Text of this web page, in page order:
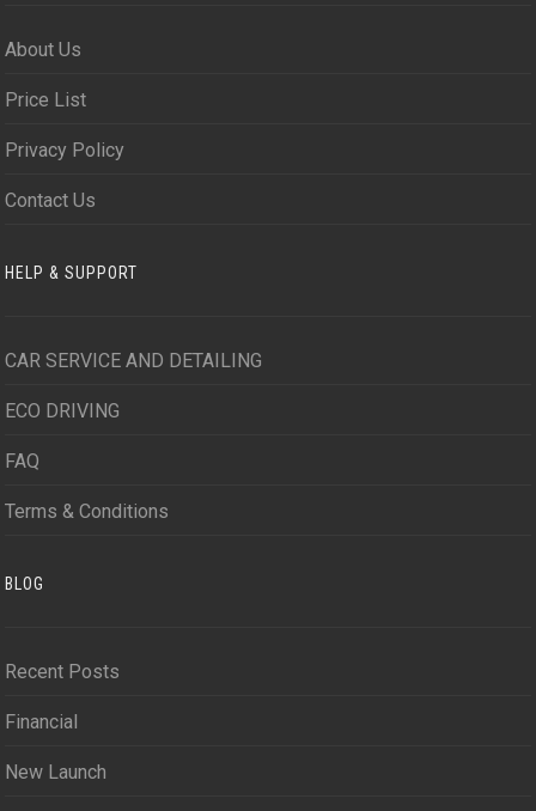
About Us
Price List
Privacy Policy
Contact Us
HELP & SUPPORT
CAR SERVICE AND DETAILING
ECO DRIVING
FAQ
Terms & Conditions
BLOG
Recent Posts
Financial
New Launch